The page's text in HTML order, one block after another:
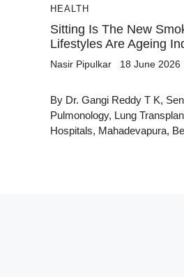
HEALTH
Sitting Is The New
Lifestyles Are Ageing
Nasir Pipulkar 18 June 2026
By Dr. Gangi Reddy T K,
Pulmonology, Lung
Hospitals, Mahadevapura,